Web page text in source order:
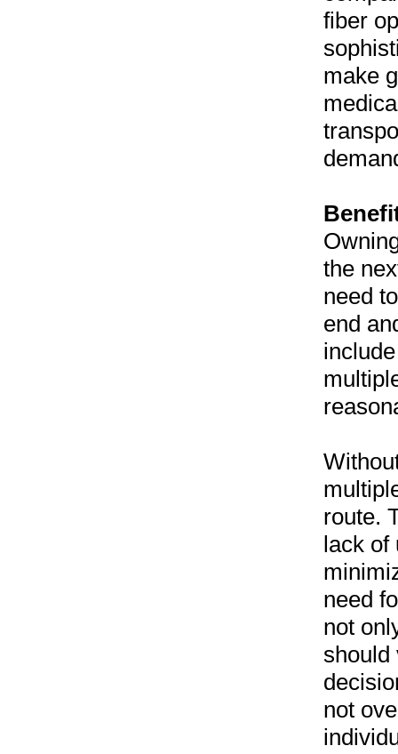
fiber
make
the
need
end
route.
lack of
need
not
should
not